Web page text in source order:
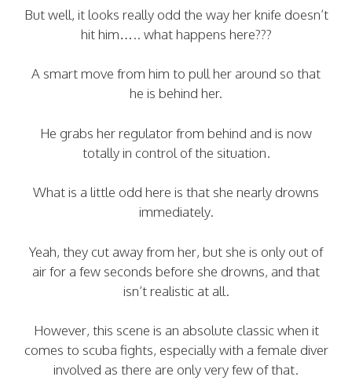
But well, it looks really odd the way her knife doesn’t
hit him….. what happens here???
A smart move from him to pull her around so that
he is behind her.
He grabs her regulator from behind and is now
totally in control of the situation.
What is a little odd here is that she nearly drowns
immediately.
Yeah, they cut away from her, but she is only out of
air for a few seconds before she drowns, and that
isn’t realistic at all.
However, this scene is an absolute classic when it
comes to scuba fights, especially with a female diver
involved as there are only very few of that.